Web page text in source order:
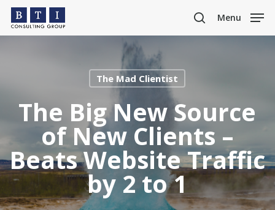
Skip
main
search
Menu
The Mad Clientist
The Big New Source
of New Clients –
Beats Website Traffic
by 2 to 1